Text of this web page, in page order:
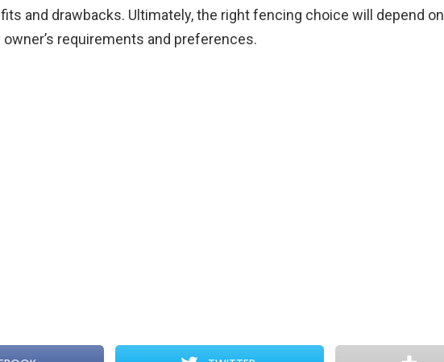
and drawbacks. Ultimately, the right fencing choice will depend on
requirements and preferences.